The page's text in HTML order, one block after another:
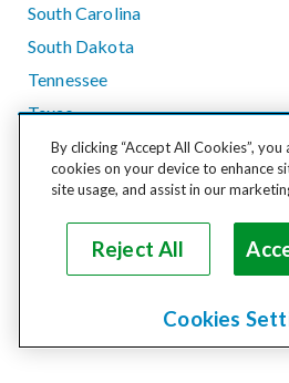
South Carolina
South Dakota
Tennessee
Texas
Utah
Vermont
Washington
West Virginia
By clicking “Accept All Cookies”,
cookies on your device to enhance
site usage, and assist in our
Reject All
Cookies